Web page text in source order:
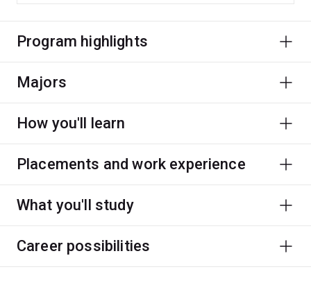
Program highlights
Majors
How you'll learn
Placements and work experience
What you'll study
Career possibilities